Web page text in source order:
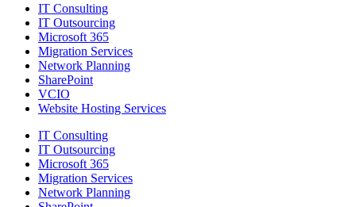
IT Consulting
IT Outsourcing
Microsoft 365
Migration Services
Network Planning
SharePoint
VCIO
Website Hosting Services
IT Consulting
IT Outsourcing
Microsoft 365
Migration Services
Network Planning